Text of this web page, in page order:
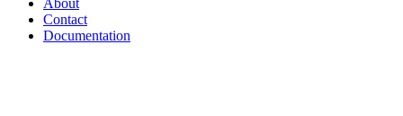
Contact
Documentation